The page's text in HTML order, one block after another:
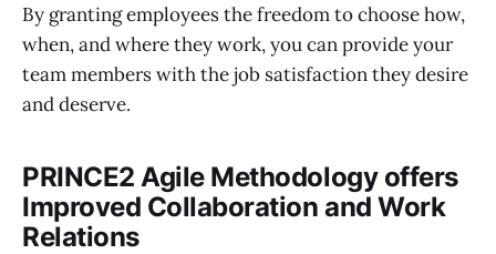
By granting employees the freedom to choose how,
when, and where they work, you can provide your
team members with the job satisfaction they desire
and deserve.
PRINCE2 Agile Methodologyoffers
Improved Collaboration andWork
Relations